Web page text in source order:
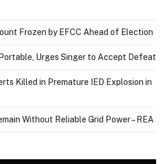
Frozen by EFCC Ahead of Election
Urges Singer to Accept Defeat
Killed in Premature IED Explosion in
Without Reliable Grid Power – REA